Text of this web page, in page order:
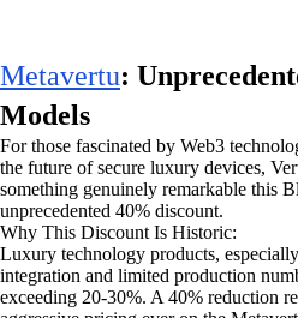
Metavertu:
Models
For those fascinated by Web3
the future of secure luxury devices,
something genuinely remarkable this
unprecedented 40% discount.
Why This Discount Is Historic:
Luxury technology products,
integration and limited production
exceeding 20-30%. A 40% reduction